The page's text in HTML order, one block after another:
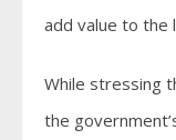
add value to the
While stressing
the